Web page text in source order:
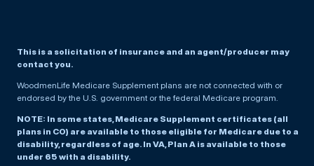
This is a solicitation of insurance and an agent/producer may
contact you.
WoodmenLife Medicare Supplement plans are not connected with or
endorsed by the U.S. government or the federal Medicare program.
NOTE: In some states, Medicare Supplement certificates (all
plans in CO) are available to those eligible for Medicare due to a
disability, regardless of age. In VA, Plan A is available to those
under 65 with a disability.